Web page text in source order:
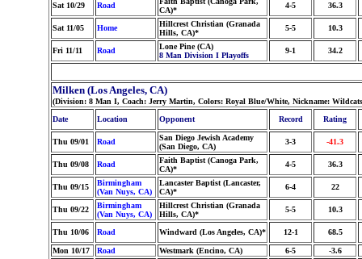
Sat 10/29 Road
CA)*
4-5 36.3
Sat 11/05 Home
Hillcrest Christian (Granada
Hills, CA)*
5-5 10.3
Fri 11/11 Road
Lone Pine (CA)
8 Man Division I Playoffs
9-1 34.2
Milken (Los Angeles, CA)
(Division: 8 Man I, Coach: Jerry Martin, Colors: Royal Blue/White, Nickname:
Date
Location Opponent Record Rating
Thu 09/01 Road
San Diego Jewish Academy
(San Diego, CA)
3-3 -41.3
Thu 09/08 Road
Faith Baptist (Canoga Park,
CA)*
4-5 36.3
Thu 09/15
Birmingham
(Van Nuys, CA)
Lancaster Baptist (Lancaster,
CA)*
6-4 22
Thu 09/22
Birmingham
(Van Nuys, CA)
Hillcrest Christian (Granada
Hills, CA)*
5-5 10.3
Thu 10/06 Road Windward (Los Angeles, CA)* 12-1 68.5
Mon 10/17 Road Westmark (Encino, CA) 6-5
-3.6